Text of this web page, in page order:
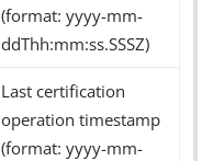
(format: yyyy-mm-
ddThh:mm:ss.SSSZ)
Last certification
operation timestamp
(format: yyyy-mm-